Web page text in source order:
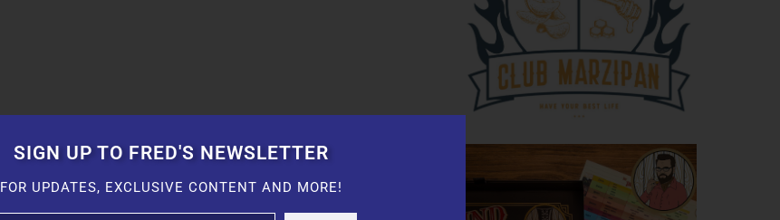
SIGN UP TO FRED'S NEWSLETTER
FOR UPDATES, EXCLUSIVE CONTENT AND MORE!